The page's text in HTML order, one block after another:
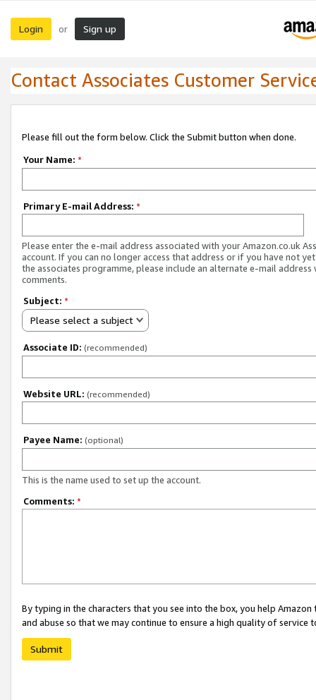
Login or Sign up
Contact Associates Customer
Please fill out the form below. Click the Submit button when done.
Your Name: *
Primary E-mail Address: *
Please enter the e-mail address associated with your Amazon.co.uk
account. If you can no longer access that address or if you have not
the associates programme, please include an alternate e-mail address
comments.
Subject: *
Please select a subject
Associate ID: (recommended)
Website URL: (recommended)
Payee Name: (optional)
This is the name used to set up the account.
Comments: *
By typing in the characters that you see into the box, you help
and abuse so that we may continue to ensure a high quality of service
Submit